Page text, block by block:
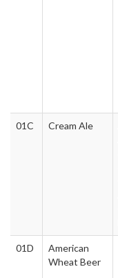
01C Cream Ale
01D
American
Wheat Beer